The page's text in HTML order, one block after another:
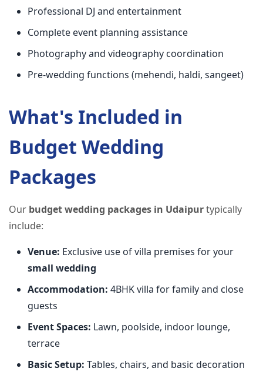
Professional DJ and entertainment
Complete event planning assistance
Photography and videography coordination
Pre-wedding functions (mehendi, haldi, sangeet)
What's Included in
Budget Wedding
Packages
Our budget wedding packages in Udaipurtypically
include:
Venue: Exclusive use of villa premises for your
small wedding
Accommodation: 4BHK villa for family and close
guests
Event Spaces: Lawn, poolside, indoor lounge,
terrace
Basic Setup: Tables, chairs, and basic decoration